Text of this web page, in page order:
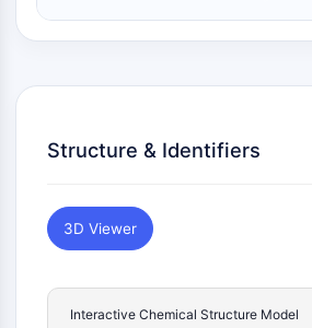
RECEPTOR NUCLEAR RELACIONADO CON
Vitamina D
REV-ERB
Receptor androstano constitutivo
Receptor de Hormona Nuclear
Structure & Identifiers
3D Viewer
Interactive Chemical Structure Model